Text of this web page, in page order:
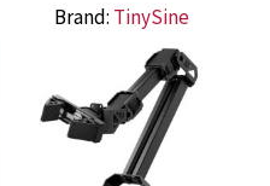
Brand: TinySine